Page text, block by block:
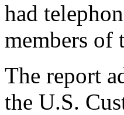
had
members of
The report
the U.S.